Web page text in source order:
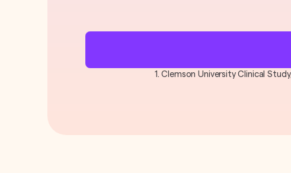
1. Clemson University Clinical